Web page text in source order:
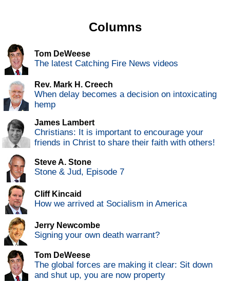
Columns
Tom DeWeese
The latest Catching Fire News videos
Rev. Mark H. Creech
When delay becomes a decision on intoxicating
hemp
James Lambert
Christians: It is important to encourage your
friends in Christ to share their faith with others!
Steve A. Stone
Stone & Jud, Episode 7
Cliff Kincaid
How we arrived at Socialism in America
Jerry Newcombe
Signing your own death warrant?
Tom DeWeese
The global forces are making it clear: Sit down
and shut up, you are now property